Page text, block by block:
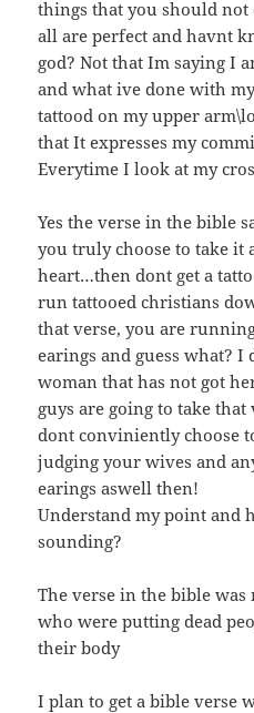
things that you should not
all are perfect and havnt
god? Not that Im saying I
and what ive done with
tattood on my upper
that It expresses my
Everytime I look at my
Yes the verse in the bible
you truly choose to take
heart…then dont get a
run tattooed christians
that verse, you are
earings and guess what?
woman that has not got
guys are going to take
dont conviniently choose
judging your wives and
earings aswell then!
Understand my point and
sounding?
The verse in the bible
who were putting dead
their body
I plan to get a bible verse